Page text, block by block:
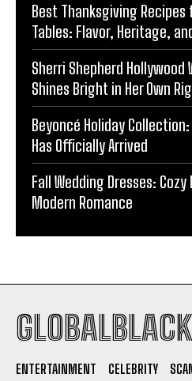
Best Thanksgiving
Tables: Flavor, Heritage,
Sherri Shepherd Hollywood
Shines Bright in Her Own
Beyoncé Holiday
Has Officially Arrived
Fall Wedding Dresses:
Modern Romance
ENTERTAINMENT CELEBRITY